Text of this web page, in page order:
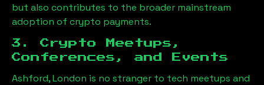
but also contributes to the broader mainstream
adoption of crypto payments.
3. Crypto Meetups,
Conferences, and Events
Ashford, London is no stranger to tech meetups and